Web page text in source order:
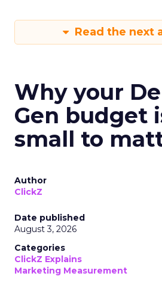
Read the next
Why your
Gen budget
small to
Author
ClickZ
Date published
August 3, 2026
Categories
ClickZ Explains
Marketing Measurement